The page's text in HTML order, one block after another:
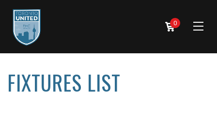
0
FIXTURES LIST